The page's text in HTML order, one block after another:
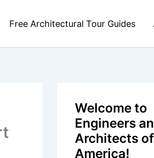
Free Architectural Tour Guides
Welcome to
Engineers
Architects of
America!